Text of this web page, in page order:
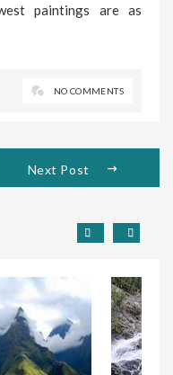
paintings are as
NO COMMENTS
Next Post